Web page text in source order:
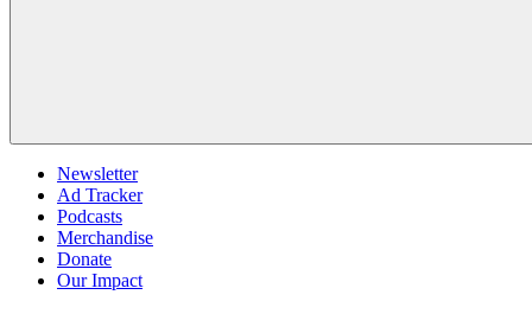
Newsletter
Ad Tracker
Podcasts
Merchandise
Donate
Our Impact